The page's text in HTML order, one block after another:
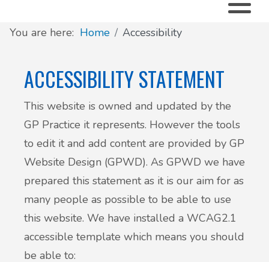
You are here: Home Accessibility
ACCESSIBILITY STATEMENT
This website is owned and updated by the
GP Practice it represents. However the tools
to edit it and add content are provided by GP
Website Design (GPWD). As GPWD we have
prepared this statement as it is our aim for as
many people as possible to be able to use
this website. We have installed a WCAG2.1
accessible template which means you should
be able to: